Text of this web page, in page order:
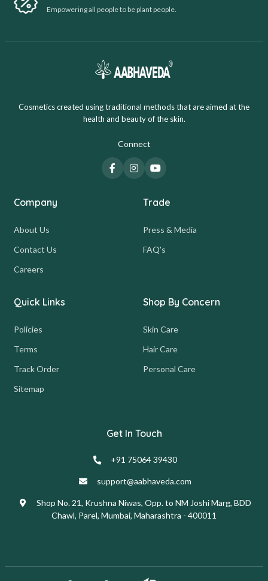
Empowering all people to be plant people.
Cosmetics created using traditional methods that are aimed at the
health and beauty of the skin.
Connect
Company
About Us
Contact Us
Careers
Trade
Press & Media
FAQ's
Quick Links
Policies
Terms
Track Order
Sitemap
Shop By Concern
Skin Care
Hair Care
Personal Care
Get In Touch
+91 75064 39430
support@aabhaveda.com
Shop No. 21, Krushna Niwas, Opp. to NM Joshi Marg, BDD
Chawl, Parel, Mumbai, Maharashtra - 400011